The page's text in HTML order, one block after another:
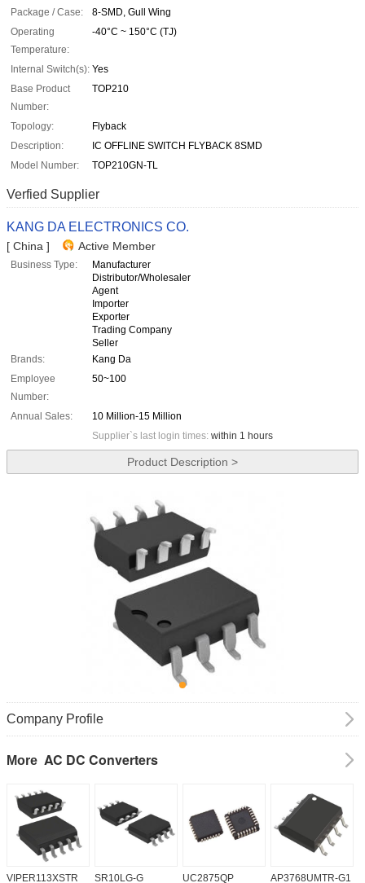
Package / Case:
8-SMD, Gull Wing
Operating
Temperature:
-40°C ~ 150°C (TJ)
Internal Switch(s): Yes
Base Product
Number:
TOP210
Topology:
Flyback
Description:
IC OFFLINE SWITCH FLYBACK 8SMD
Model Number:
TOP210GN-TL
Verfied Supplier
KANG DA ELECTRONICS CO.
[ China ] Active Member
Business Type:
Manufacturer
Distributor/Wholesaler
Agent
Importer
Exporter
Trading Company
Seller
Brands:
Kang Da
Employee
Number:
50~100
Annual Sales:
10 Million-15 Million
Supplier`s last login times: within 1 hours
Product Description >
Company Profile
More AC DC Converters
VIPER113XSTR SR10LG-G UC2875QP AP3768UMTR-G1